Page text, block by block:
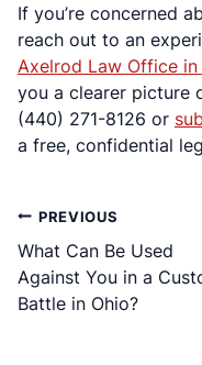
If you’re concerned
reach out to an
Axelrod Law Office in
you a clearer picture
(440) 271-8126 or
a free, confidential
Post
navigation
PREVIOUS
What Can Be Used
Against You in a
Battle in Ohio?